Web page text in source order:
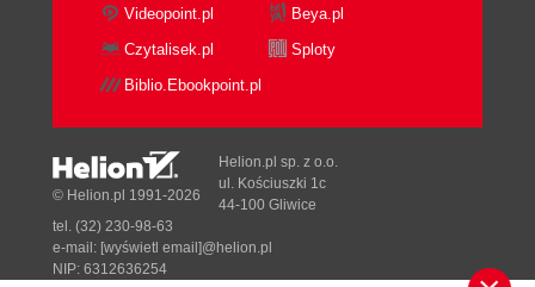
Videopoint.pl
Beya.pl
Czytalisek.pl
Sploty
Biblio.Ebookpoint.pl
© Helion.pl 1991-2026
Helion.pl sp. z o.o.
ul. Kościuszki 1c
44-100 Gliwice
tel. (32) 230-98-63
e-mail: [wyświetl email]@helion.pl
NIP: 6312636254